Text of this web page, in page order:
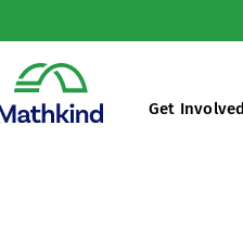
Get Involved